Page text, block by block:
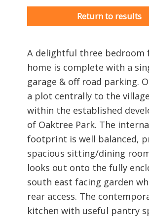
Return to results
A delightful three bedroom
home is complete with a
garage & off road parking.
a plot centrally to the
within the established
of Oaktree Park. The
footprint is well balanced,
spacious sitting/dining
looks out onto the fully
south east facing garden
rear access. The
kitchen with useful pantry